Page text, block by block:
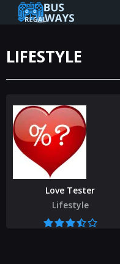
LIFESTYLE
Love Tester
Lifestyle